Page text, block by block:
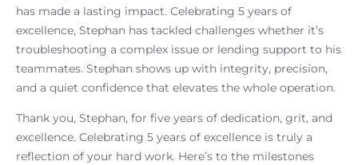
has made a lasting impact. Celebrating 5 years of
excellence, Stephan has tackled challenges whether it’s
troubleshooting a complex issue or lending support to his
teammates. Stephan shows up with integrity, precision,
and a quiet confidence that elevates the whole operation.
Thank you, Stephan, for five years of dedication, grit, and
excellence. Celebrating 5 years of excellence is truly a
reflection of your hard work. Here’s to the milestones